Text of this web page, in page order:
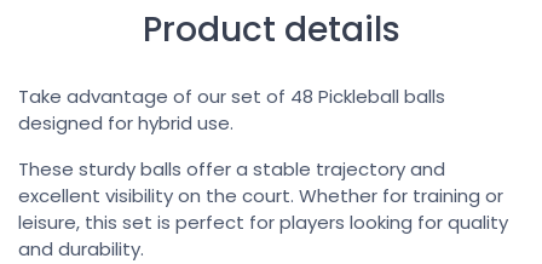
Product details
Take advantage of our set of 48 Pickleball balls
designed for hybrid use.
These sturdy balls offer a stable trajectory and
excellent visibility on the court. Whether for training or
leisure, this set is perfect for players looking for quality
and durability.